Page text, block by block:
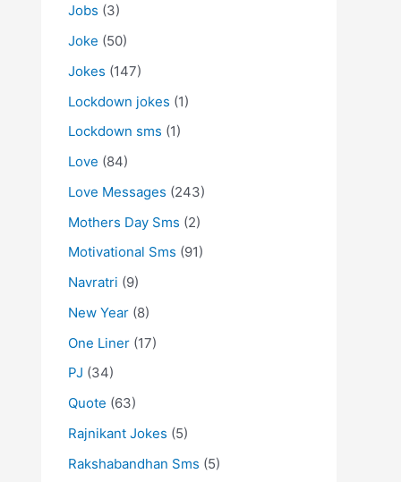
Jobs (3)
Joke (50)
Jokes (147)
Lockdown jokes (1)
Lockdown sms (1)
Love (84)
Love Messages (243)
Mothers Day Sms (2)
Motivational Sms (91)
Navratri (9)
New Year (8)
One Liner (17)
PJ (34)
Quote (63)
Rajnikant Jokes (5)
Rakshabandhan Sms (5)